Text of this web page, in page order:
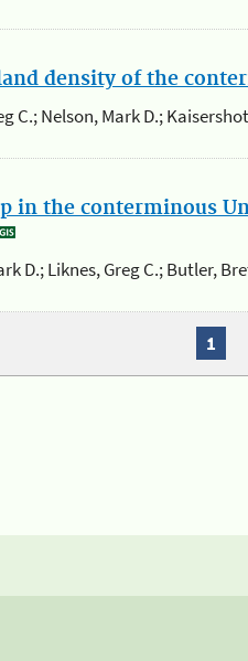
density of the
C.; Nelson, Mark D.;
in the conterminous
D.; Liknes, Greg C.; Butler,
1